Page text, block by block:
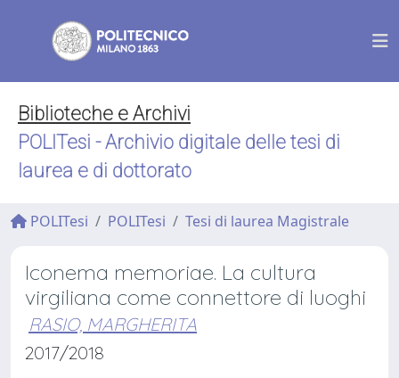
Biblioteche e Archivi
POLITesi - Archivio digitale delle tesi di
laurea e di dottorato
POLITesi POLITesi Tesi di laurea Magistrale
Iconema memoriae. La cultura
virgiliana come connettore di luoghi
RASIO, MARGHERITA
2017/2018